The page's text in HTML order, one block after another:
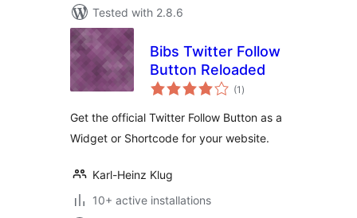
Tested with 2.8.6
Bibs Twitter Follow
Button Reloaded
(1 total
ratings
)
Get the official Twitter Follow Button as a
Widget or Shortcode for your website.
Karl-Heinz Klug
10+ active installations